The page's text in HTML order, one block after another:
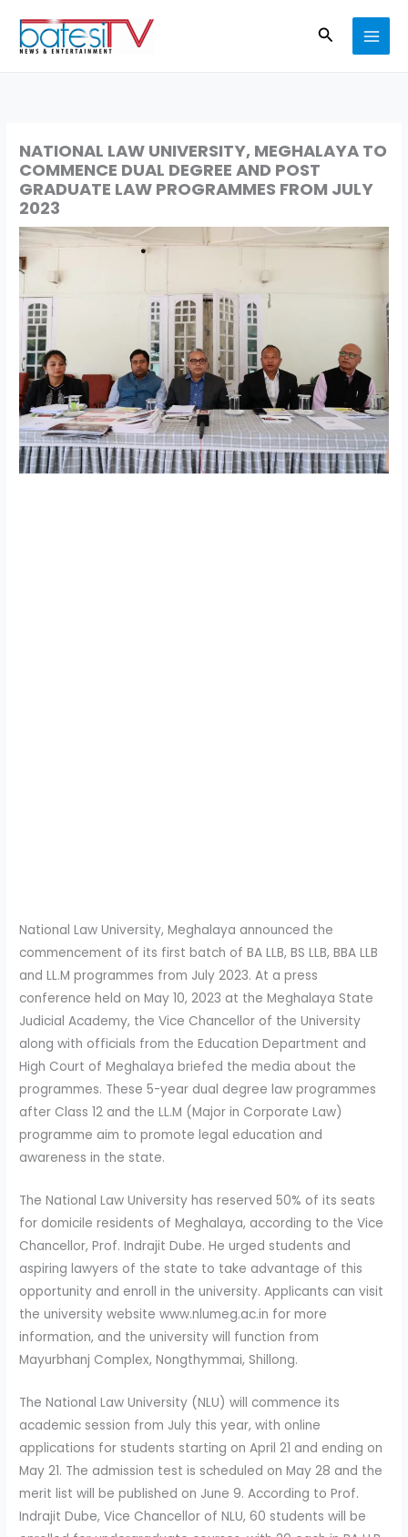
content
Search
NATIONAL LAW UNIVERSITY, MEGHALAYA TO
COMMENCE DUAL DEGREE AND POST
GRADUATE LAW PROGRAMMES FROM JULY
2023
National Law University, Meghalaya announced the
commencement of its first batch of BA LLB, BS LLB, BBA LLB
and LL.M programmes from July 2023. At a press
conference held on May 10, 2023 at the Meghalaya State
Judicial Academy, the Vice Chancellor of the University
along with officials from the Education Department and
High Court of Meghalaya briefed the media about the
programmes. These 5-year dual degree law programmes
after Class 12 and the LL.M (Major in Corporate Law)
programme aim to promote legal education and
awareness in the state.
The National Law University has reserved 50% of its seats
for domicile residents of Meghalaya, according to the Vice
Chancellor, Prof. Indrajit Dube. He urged students and
aspiring lawyers of the state to take advantage of this
opportunity and enroll in the university. Applicants can visit
the university website www.nlumeg.ac.in for more
information, and the university will function from
Mayurbhanj Complex, Nongthymmai, Shillong.
The National Law University (NLU) will commence its
academic session from July this year, with online
applications for students starting on April 21 and ending on
May 21. The admission test is scheduled on May 28 and the
merit list will be published on June 9. According to Prof.
Indrajit Dube, Vice Chancellor of NLU, 60 students will be